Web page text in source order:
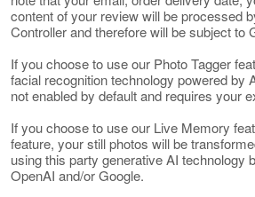
content of your review will be processed
Controller and therefore will be subject to
If you choose to use our Photo Tagger
facial recognition technology powered by
not enabled by default and requires your
If you choose to use our Live Memory
feature, your still photos will be
using this party generative AI technology
OpenAI and/or Google.